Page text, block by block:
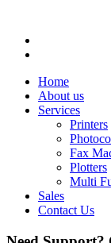
Home
About us
Services
Printers
Fax
Plotters
Multi
Sales
Contact Us